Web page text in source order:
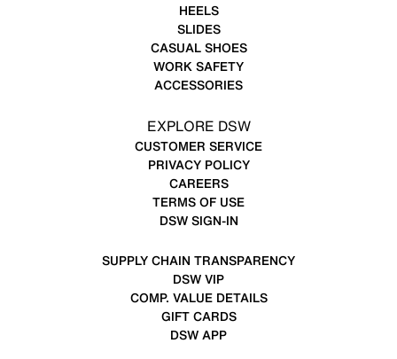
HEELS
SLIDES
CASUAL SHOES
WORK SAFETY
ACCESSORIES
EXPLORE DSW
CUSTOMER SERVICE
PRIVACY POLICY
CAREERS
TERMS OF USE
DSW SIGN-IN
SUPPLY CHAIN TRANSPARENCY
DSW VIP
COMP. VALUE DETAILS
GIFT CARDS
DSW APP